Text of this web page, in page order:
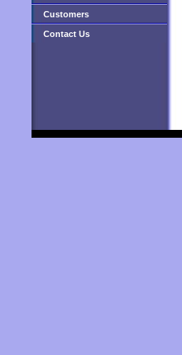
Customers
Contact Us